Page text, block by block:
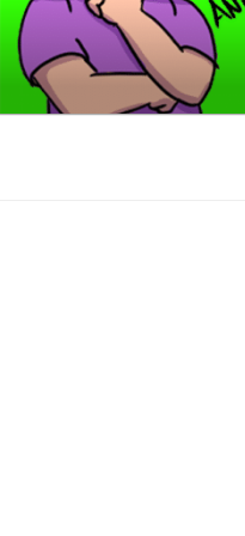
Skip
to
content